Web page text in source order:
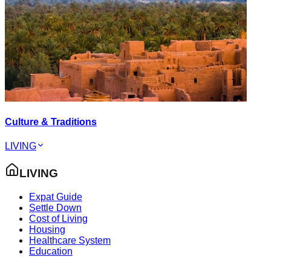
Culture & Traditions
LIVING
LIVING
Expat Guide
Settle Down
Cost of Living
Housing
Healthcare System
Education